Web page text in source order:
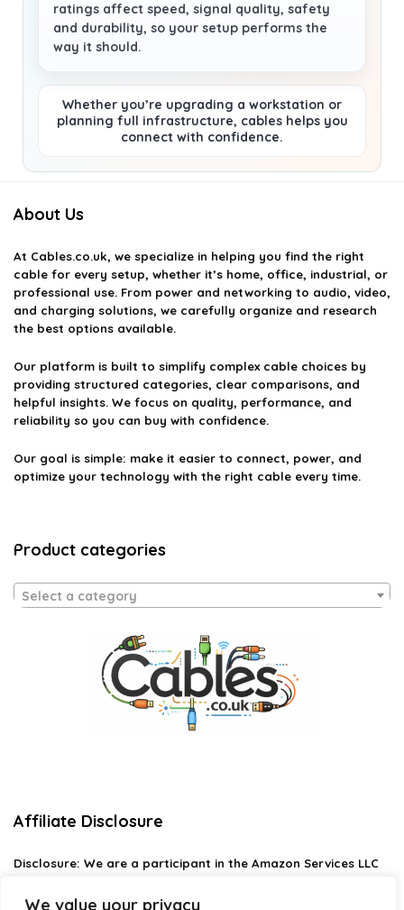
We value your privacy
ratings affect speed, signal quality, safety
and durability, so your setup performs the
way it should.
Whether you’re upgrading a workstation or
planning full infrastructure, cables helps you
connect with confidence.
About Us
At Cables.co.uk, we specialize in helping you find the right
cable for every setup, whether it’s home, office, industrial, or
professional use. From power and networking to audio, video,
and charging solutions, we carefully organize and research
the best options available.
Our platform is built to simplify complex cable choices by
providing structured categories, clear comparisons, and
helpful insights. We focus on quality, performance, and
reliability so you can buy with confidence.
Our goal is simple: make it easier to connect, power, and
optimize your technology with the right cable every time.
Product categories
Select a category
Affiliate Disclosure
Disclosure: We are a participant in the Amazon Services LLC
designed to provide a means for us to earn fees by linking to